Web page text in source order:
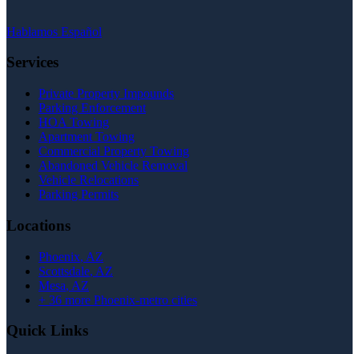
Hablamos Español
Services
Private Property Impounds
Parking Enforcement
HOA Towing
Apartment Towing
Commercial Property Towing
Abandoned Vehicle Removal
Vehicle Relocations
Parking Permits
Locations
Phoenix, AZ
Scottsdale, AZ
Mesa, AZ
+ 36 more Phoenix-metro cities
Quick Links